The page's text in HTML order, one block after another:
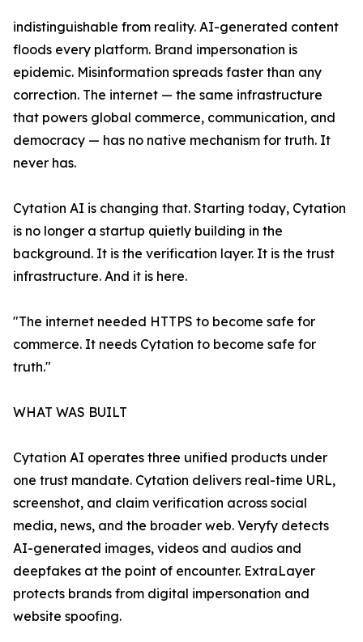
indistinguishable from reality. AI-generated content
floods every platform. Brand impersonation is
epidemic. Misinformation spreads faster than any
correction. The internet — the same infrastructure
that powers global commerce, communication, and
democracy — has no native mechanism for truth. It
never has.
Cytation AI is changing that. Starting today, Cytation
is no longer a startup quietly building in the
background. It is the verification layer. It is the trust
infrastructure. And it is here.
"The internet needed HTTPS to become safe for
commerce. It needs Cytation to become safe for
truth."
WHAT WAS BUILT
Cytation AI operates three unified products under
one trust mandate. Cytation delivers real-time URL,
screenshot, and claim verification across social
media, news, and the broader web. Veryfy detects
AI-generated images, videos and audios and
deepfakes at the point of encounter. ExtraLayer
protects brands from digital impersonation and
website spoofing.